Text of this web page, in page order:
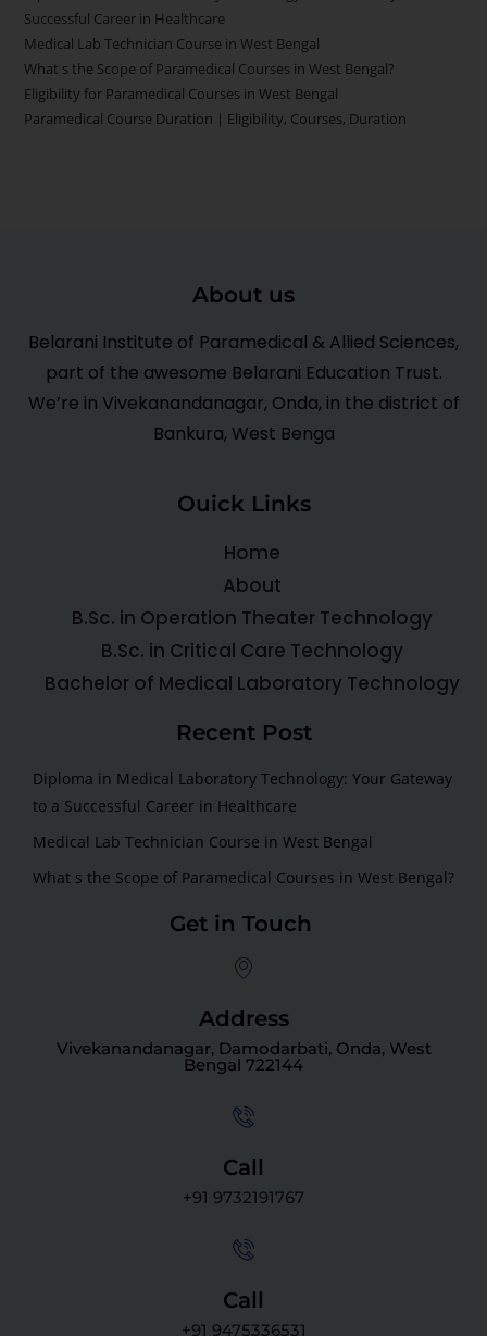
Successful Career in Healthcare
Medical Lab Technician Course in West Bengal
What s the Scope of Paramedical Courses in West Bengal?
Eligibility for Paramedical Courses in West Bengal
Paramedical Course Duration | Eligibility, Courses, Duration
About us
Belarani Institute of Paramedical & Allied Sciences,
part of the awesome Belarani Education Trust.
We’re in Vivekanandanagar, Onda, in the district of
Bankura, West Benga
Ouick Links
Home
About
B.Sc. in Operation Theater Technology
B.Sc. in Critical Care Technology
Bachelor of Medical Laboratory Technology
Recent Post
Diploma in Medical Laboratory Technology: Your Gateway
to a Successful Career in Healthcare
Medical Lab Technician Course in West Bengal
What s the Scope of Paramedical Courses in West Bengal?
Get in Touch
Address
Vivekanandanagar, Damodarbati, Onda, West
Bengal 722144
Call
+91 9732191767
Call
+91 9475336531